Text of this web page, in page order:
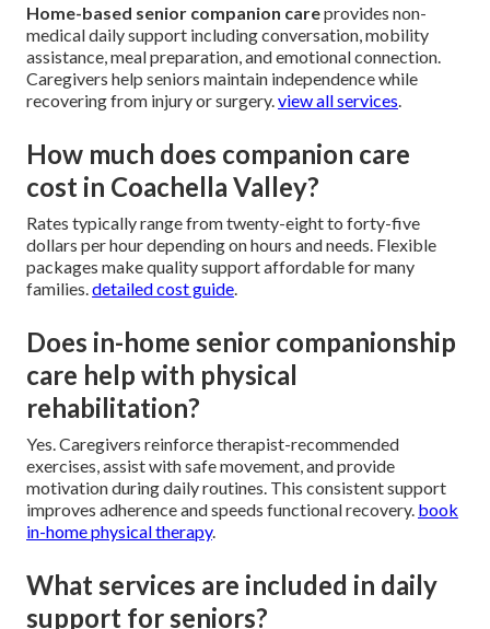
Home-based senior companion careprovides non-
medical daily support including conversation, mobility
assistance, meal preparation, and emotional connection.
Caregivers help seniors maintain independence while
recovering from injury or surgery.view all services.
How much does companion care
cost in Coachella Valley?
Rates typically range from twenty-eight to forty-five
dollars per hour depending on hours and needs. Flexible
packages make quality support affordable for many
families.detailed cost guide.
Does in-home senior companionship
care help with physical
rehabilitation?
Yes. Caregivers reinforce therapist-recommended
exercises, assist with safe movement, and provide
motivation during daily routines. This consistent support
improves adherence and speeds functional recovery. book
in-home physical therapy.
What services are included in daily
support for seniors?